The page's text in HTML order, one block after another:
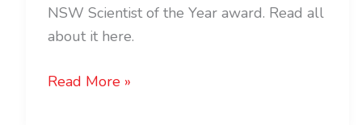
NSW Scientist of the Year award. Read all
about it here.
Read More »